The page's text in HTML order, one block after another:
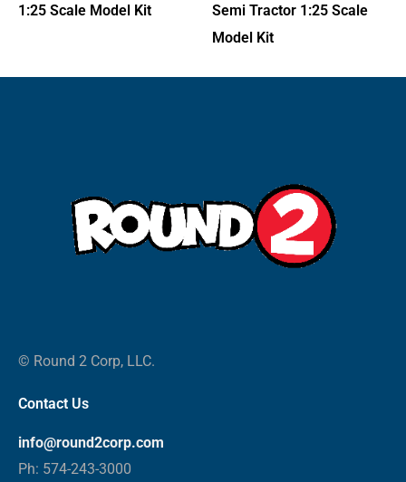
1:25 Scale Model Kit
Semi Tractor 1:25 Scale
Model Kit
© Round 2 Corp, LLC.
Contact Us
info@round2corp.com
Ph: 574-243-3000